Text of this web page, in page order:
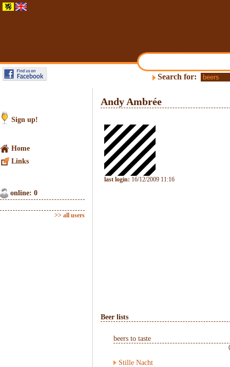
Search for:
Sign up!
Home
Links
online: 0
>> all users
Andy Ambrée
last login: 16/12/2009 11:16
Beer lists
beers to taste
Stille Nacht